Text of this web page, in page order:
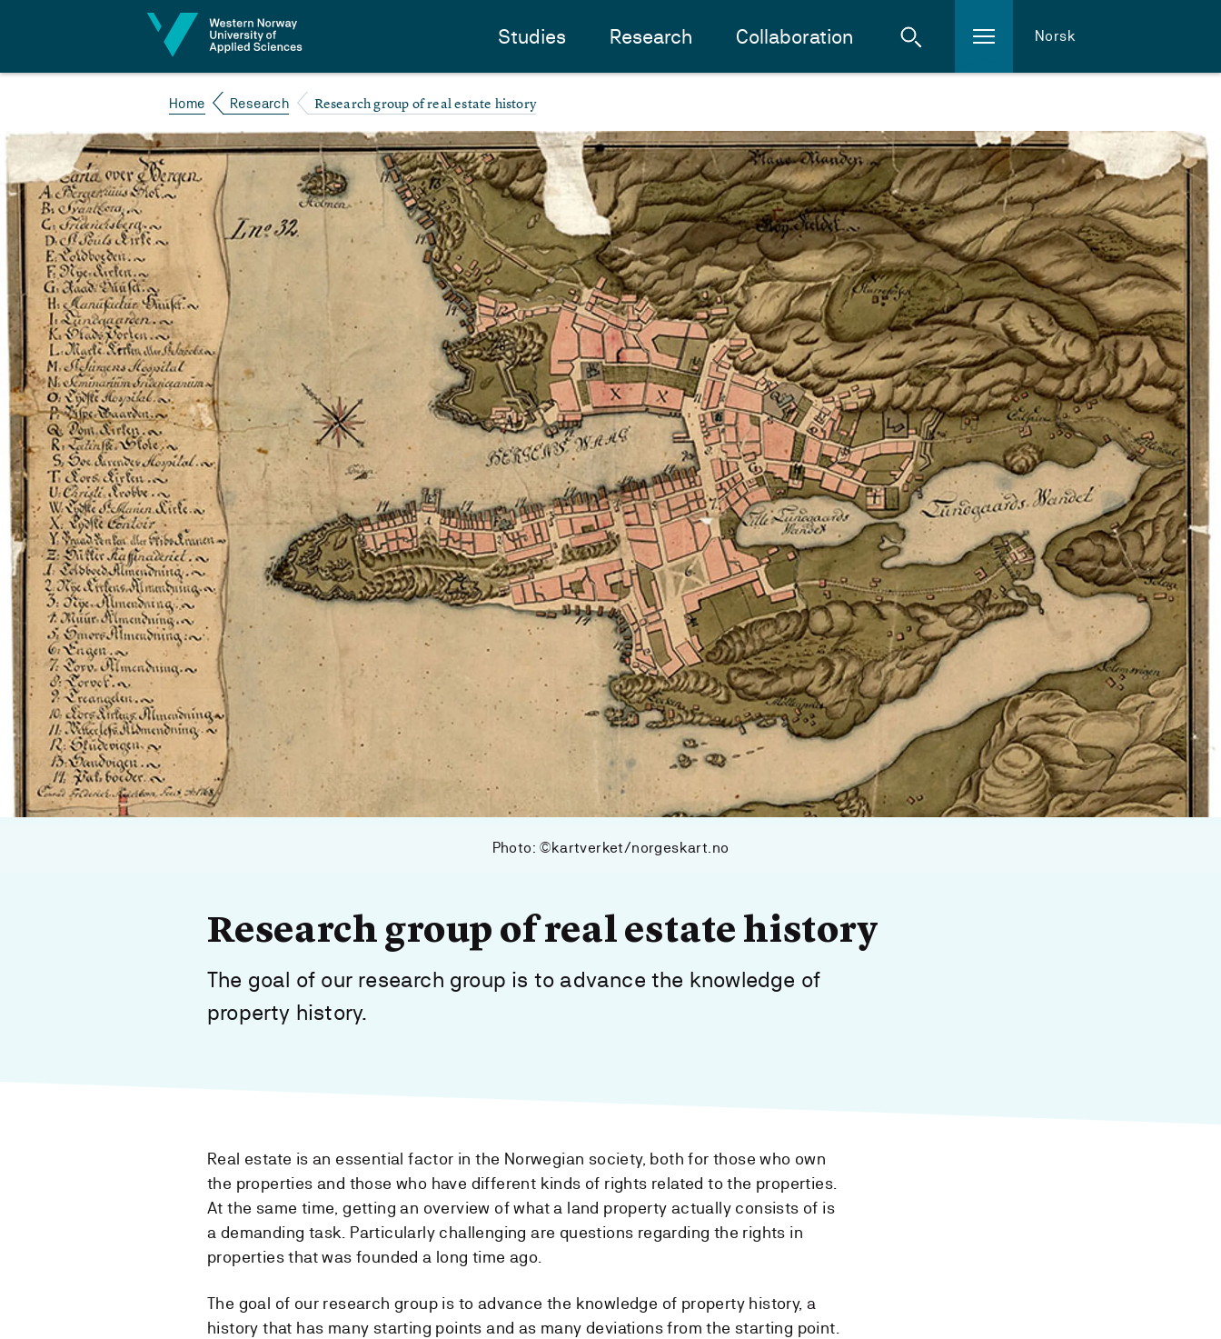
Studies Research Collaboration Norsk
Home Research Research group of real estate history
Photo: ©kartverket/norgeskart.no
Research group of real estate history
The goal of our research group is to advance the knowledge of
property history.
Real estate is an essential factor in the Norwegian society, both for those who own
the properties and those who have different kinds of rights related to the properties.
At the same time, getting an overview of what a land property actually consists of is
a demanding task. Particularly challenging are questions regarding the rights in
properties that was founded a long time ago.
The goal of our research group is to advance the knowledge of property history, a
history that has many starting points and as many deviations from the starting point.